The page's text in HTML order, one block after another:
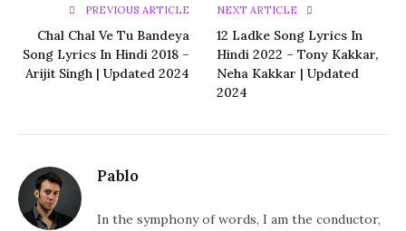
PREVIOUS ARTICLE
Chal Chal Ve Tu Bandeya
Song Lyrics In Hindi 2018 –
Arijit Singh | Updated 2024
NEXT ARTICLE
12 Ladke Song Lyrics In
Hindi 2022 – Tony Kakkar,
Neha Kakkar | Updated
2024
Pablo
In the symphony of words, I am the conductor,